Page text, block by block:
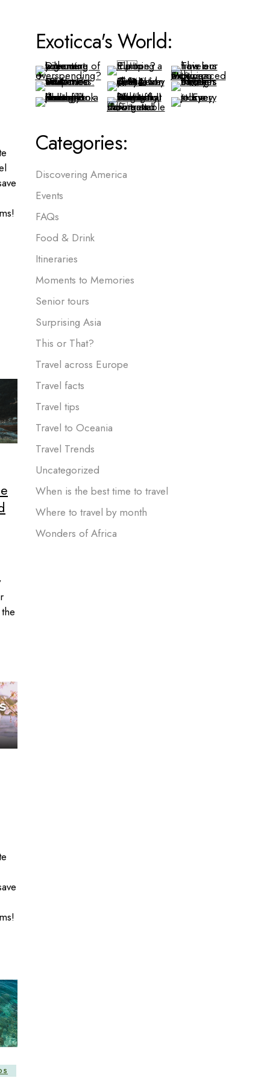
Exoticca's World:
Categories:
Discovering America
Events
FAQs
Food & Drink
Itineraries
Moments to Memories
Senior tours
Surprising Asia
This or That?
Travel across Europe
Travel facts
Travel tips
Travel to Oceania
Travel Trends
Uncategorized
When is the best time to travel
Where to travel by month
Wonders of Africa